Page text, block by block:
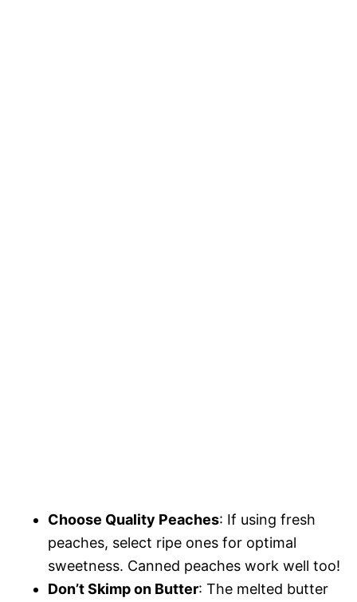
Choose Quality Peaches: If using fresh
peaches, select ripe ones for optimal
sweetness. Canned peaches work well too!
Don’t Skimp on Butter: The melted butter